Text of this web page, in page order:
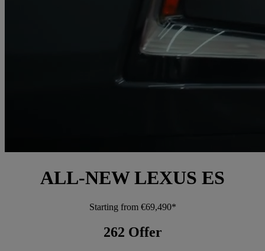
ALL-NEW LEXUS ES
Starting from €69,490*
262 Offer